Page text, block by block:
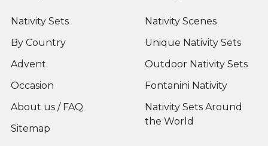
Nativity Sets
By Country
Advent
Occasion
About us / FAQ
Sitemap
Nativity Scenes
Unique Nativity Sets
Outdoor Nativity Sets
Fontanini Nativity
Nativity Sets Around
the World